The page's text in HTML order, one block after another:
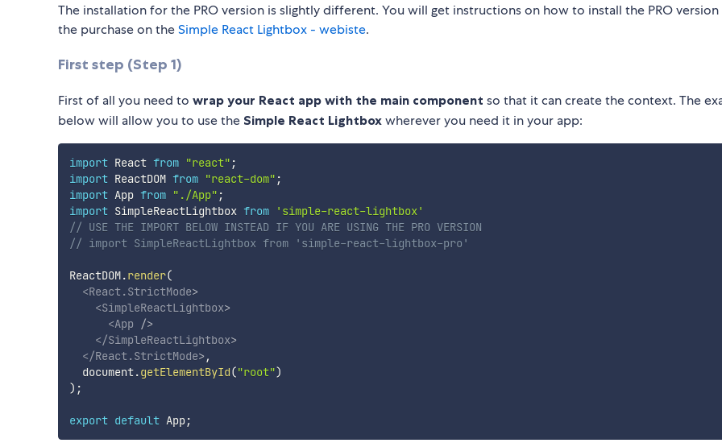
The installation for the PRO version is slightly different. You will get instructions on how to install the PRO
the purchase on theSimple React Lightbox - webiste.
First step (Step 1)
First of all you need to wrap your React app with the main component so that it can create the context. The
below will allow you to use the Simple React Lightbox wherever you need it in your app:
import React from "react" ;
import ReactDOM from "react-dom" ;
import App from "./App" ;
import SimpleReactLightbox from
'simple-react-lightbox'
// USE THE IMPORT BELOW INSTEAD IF YOU ARE USING THE PRO VERSION
// import SimpleReactLightbox from 'simple-react-lightbox-pro'
ReactDOM.render(
<React.StrictMode>
<SimpleReactLightbox>
<App
/>
</SimpleReactLightbox>
</React.StrictMode>,
  document
.getElementById("root")
) ;
export default App;